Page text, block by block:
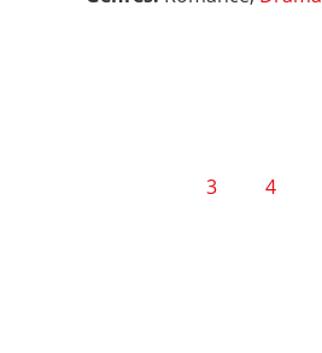
3 4